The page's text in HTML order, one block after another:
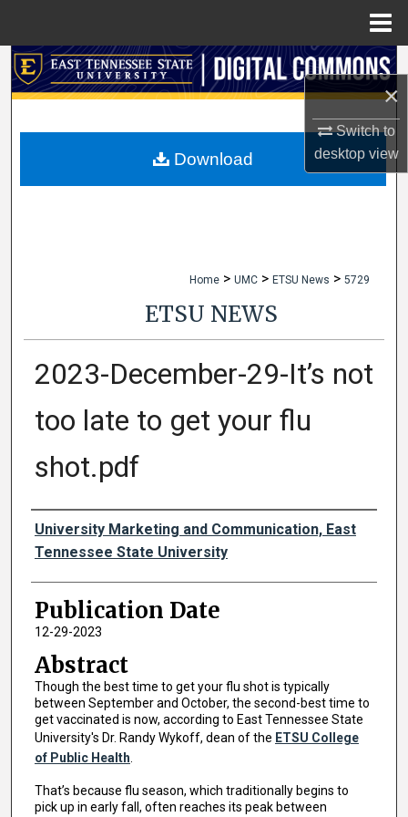
×
Switch to
desktopview
Search
My Account
Home > UMC > ETSU News > 5729
ETSU NEWS
2023-December-29-It’s not
too late to get your flu
shot.pdf
Authors
University Marketing and Communication, East
Tennessee State University
Publication Date
12-29-2023
Abstract
Though the best time to get your flu shot is typically
between September and October, the second-best time to
get vaccinated is now, according to East Tennessee State
University's Dr. Randy Wykoff, dean of the ETSU College
of Public Health
That’s because flu season, which traditionally begins to
pick up in early fall, often reaches its peak between
Download